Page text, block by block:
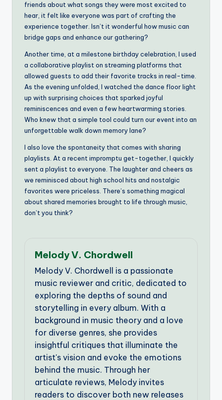
friends about what songs they were most excited to
hear, it felt like everyone was part of crafting the
experience together. Isn’t it wonderful how music can
bridge gaps and enhance our gathering?
Another time, at a milestone birthday celebration, I used
a collaborative playlist on streaming platforms that
allowed guests to add their favorite tracks in real-time.
As the evening unfolded, I watched the dance floor light
up with surprising choices that sparked joyful
reminiscences and even a few heartwarming stories.
Who knew that a simple tool could turn our event into an
unforgettable walk down memory lane?
I also love the spontaneity that comes with sharing
playlists. At a recent impromptu get-together, I quickly
sent a playlist to everyone. The laughter and cheers as
we reminisced about high school hits and nostalgic
favorites were priceless. There’s something magical
about shared memories brought to life through music,
don’t you think?
Melody V. Chordwell
Melody V. Chordwell is a passionate
music reviewer and critic, dedicated to
exploring the depths of sound and
storytelling in every album. With a
background in music theory and a love
for diverse genres, she provides
insightful critiques that illuminate the
artist's vision and evoke the emotions
behind the music. Through her
articulate reviews, Melody invites
readers to discover both new releases